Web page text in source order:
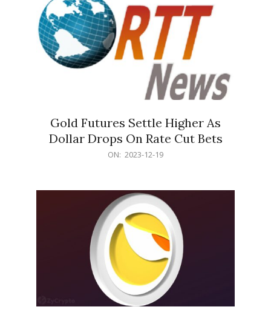
Gold Futures Settle Higher As
Dollar Drops On Rate Cut Bets
ON: 2023-12-19